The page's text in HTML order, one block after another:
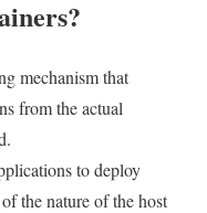
mechanism that
from the actual
to deploy
the nature of the host